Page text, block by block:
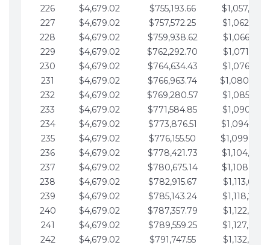
226
$4,679.02 $755,193.66
227
$4,679.02 $757,572.25
228
$4,679.02 $759,938.62
229
$4,679.02 $762,292.70
230
$4,679.02 $764,634.43
231
$4,679.02 $766,963.74
232
$4,679.02 $769,280.57
233
$4,679.02 $771,584.85
234
$4,679.02 $773,876.51
235
$4,679.02 $776,155.50
236
$4,679.02 $778,421.73
237
$4,679.02 $780,675.14
238
$4,679.02 $782,915.67
239
$4,679.02 $785,143.24
240
$4,679.02 $787,357.79
241
$4,679.02 $789,559.25
242
$4,679.02 $791,747.55